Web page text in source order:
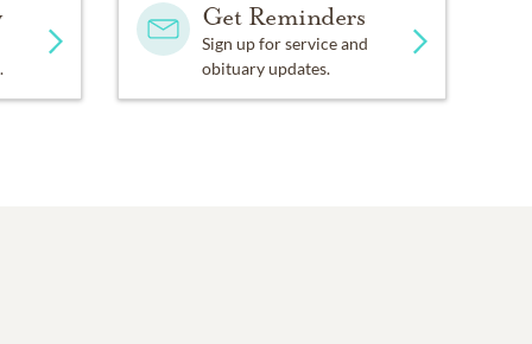
Get Reminders
Sign up for service and
obituary updates.